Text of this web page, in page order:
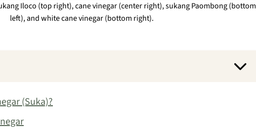
Iloco (top right), cane vinegar (center right), sukang Paombong (bottom
left), and white cane vinegar (bottom right).
(Suka)?